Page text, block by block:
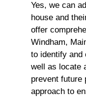
Yes, we can
house and
offer
Windham,
to identify and
well as locate
prevent future
approach to